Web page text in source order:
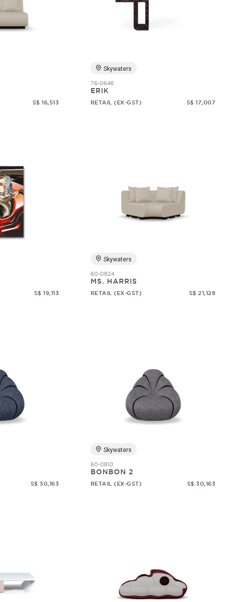
S$ 16,513
Skywaters
76-0646
ERIK
RETAIL (EX-GST) S$ 17,007
S$ 19,113
Skywaters
60-0824
MS. HARRIS
RETAIL (EX-GST) S$ 21,128
S$ 30,163
Skywaters
60-0810
BONBON 2
RETAIL (EX-GST) S$ 30,163